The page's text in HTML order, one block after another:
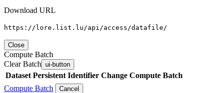
Download URL
https://lore.list.lu/api/access/datafile/
Close
Compute Batch
Clear Batch ui-button
Dataset Persistent Identifier Change Compute Batch
Compute Batch
Cancel